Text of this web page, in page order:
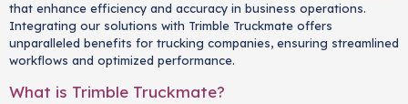
that enhance efficiency and accuracy in business operations.
Integrating our solutions with Trimble Truckmate offers
unparalleled benefits for trucking companies, ensuring streamlined
workflows and optimized performance.
What is Trimble Truckmate?